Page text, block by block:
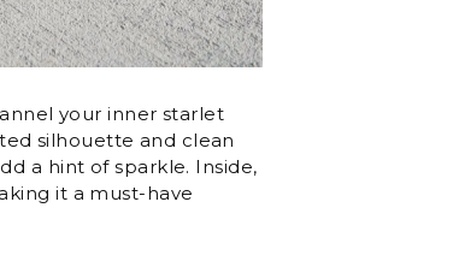
your inner starlet
silhouette and clean
a hint of sparkle. Inside,
it a must-have